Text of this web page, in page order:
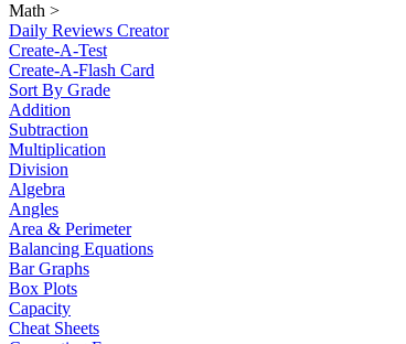
Math >
Daily Reviews Creator
Create-A-Test
Create-A-Flash Card
Sort By Grade
Addition
Subtraction
Multiplication
Division
Algebra
Angles
Area & Perimeter
Balancing Equations
Bar Graphs
Box Plots
Capacity
Cheat Sheets